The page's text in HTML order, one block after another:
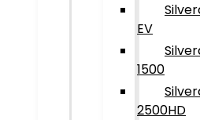
EV
1500
2500HD